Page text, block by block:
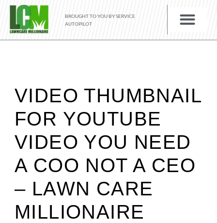
BROUGHT TO YOU BY SERVICE
AUTOPILOT
VIDEO THUMBNAIL
FOR YOUTUBE
VIDEO YOU NEED
A COO NOT A CEO
– LAWN CARE
MILLIONAIRE